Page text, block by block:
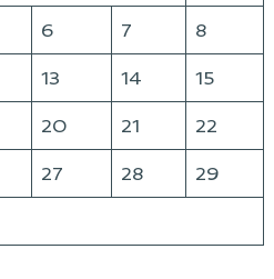
6 7 8
13 14 15
20 21 22
27 28 29